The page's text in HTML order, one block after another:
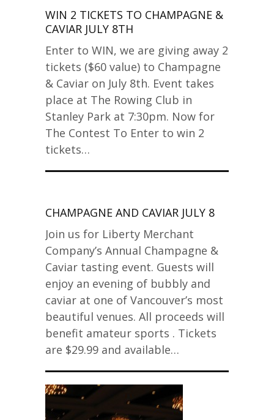
WIN 2 TICKETS TO CHAMPAGNE &
CAVIAR JULY 8TH
Enter to WIN, we are giving away 2
tickets ($60 value) to Champagne
& Caviar on July 8th. Event takes
place at The Rowing Club in
Stanley Park at 7:30pm. Now for
The Contest To Enter to win 2
tickets…
CHAMPAGNE AND CAVIAR JULY 8
Join us for Liberty Merchant
Company’s Annual Champagne &
Caviar tasting event. Guests will
enjoy an evening of bubbly and
caviar at one of Vancouver’s most
beautiful venues. All proceeds will
benefit amateur sports . Tickets
are $29.99 and available…